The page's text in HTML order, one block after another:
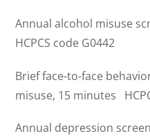
Annual alcohol misuse
HCPCS code G0442
Brief face-to-face
misuse, 15 minutes
Annual depression